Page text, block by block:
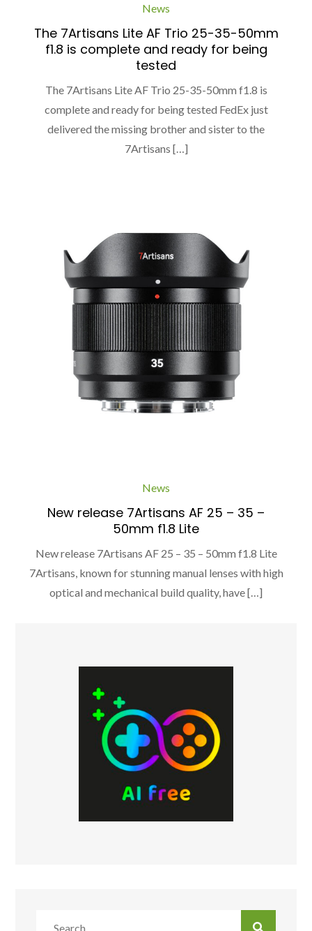
News
The 7Artisans Lite AF Trio 25-35-50mm
f1.8 is complete and ready for being
tested
The 7Artisans Lite AF Trio 25-35-50mm f1.8 is
complete and ready for being tested FedEx just
delivered the missing brother and sister to the
7Artisans […]
News
New release 7Artisans AF 25 – 35 –
50mm f1.8 Lite
New release 7Artisans AF 25 – 35 – 50mm f1.8 Lite
7Artisans, known for stunning manual lenses with high
optical and mechanical build quality, have […]